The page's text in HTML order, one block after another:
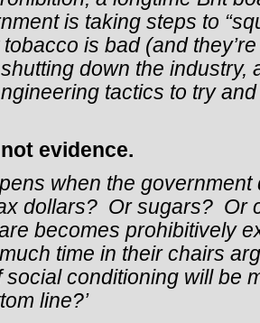
is taking steps to
is bad (and
shutting down the
tactics to try
evidence.
when the
dollars? Or sugars? Or
becomes prohibitively
time in their chairs
social conditioning will be
line?’